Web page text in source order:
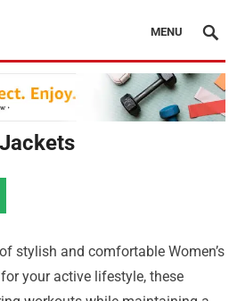
MENU
stylish and comfortable Women’s
your active lifestyle, these